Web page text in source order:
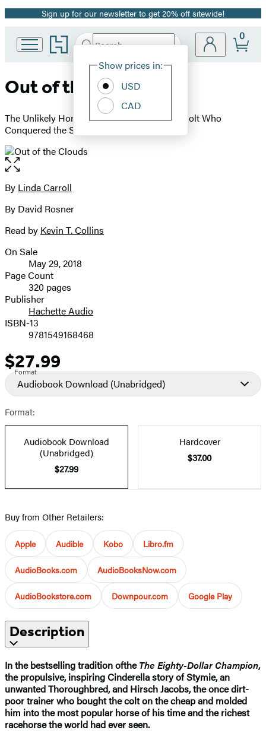
Promotion
Sign up for our newsletter to get 20% off sitewide!
Go
to
Group
Search
Hachette
Site
Show prices in:
USD
CAD
0
Out of the Clouds
The Unlikely Horseman and the Unwanted Colt Who
Conquered the Sport of Kings
Open
the
full-
image
Contributors
By Linda Carroll
By David Rosner
Read by Kevin T. Collins
Formats
and
Prices
On Sale
May 29, 2018
Page Count
320 pages
Publisher
Hachette Audio
ISBN-13
9781549168468
Price
$27.99
Format
Audiobook Download (Unabridged)
Format:
Audiobook Download
(Unabridged)
$27.99
Hardcover
$37.00
Buy from Other Retailers:
Apple Audible Kobo Libro.fm
AudioBooks.com AudioBooksNow.com
AudioBookstore.com Downpour.com Google Play
Description
In the bestselling tradition oftheThe Eighty-Dollar Champion,
the propulsive, inspiring Cinderella story of Stymie, an
unwanted Thoroughbred, and Hirsch Jacobs, the once dirt-
poor trainer who bought the colt on the cheap and molded
him into the most popular horse of his time and the richest
racehorse the world had ever seen.